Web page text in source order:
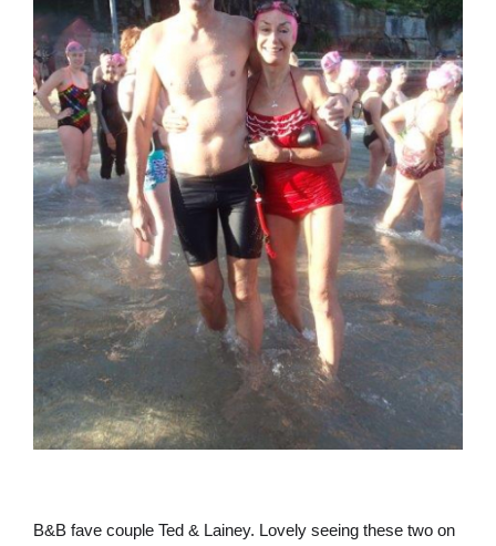
B&B fave couple Ted & Lainey. Lovely seeing these two on